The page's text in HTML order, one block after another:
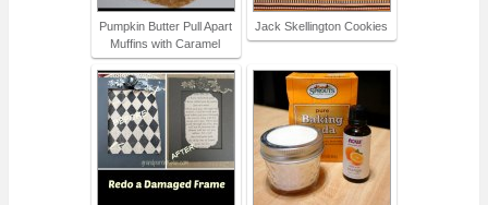
Pumpkin Butter Pull Apart
Muffins with Caramel
Jack Skellington Cookies